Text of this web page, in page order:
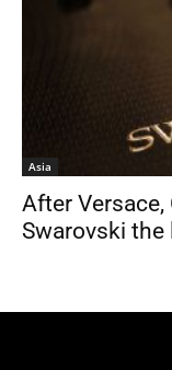
Asia
After Versace,
Swarovski